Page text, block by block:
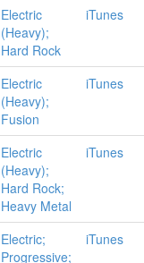
Electric
(Heavy);
Hard Rock
iTunes
Electric
(Heavy);
Fusion
iTunes
Electric
(Heavy);
Hard Rock;
Heavy Metal
iTunes
Electric;
Progressive;
iTunes